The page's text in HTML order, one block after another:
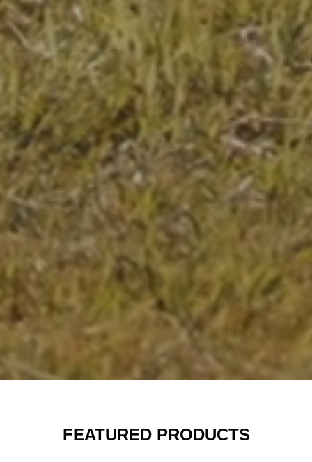
FEATURED PRODUCTS